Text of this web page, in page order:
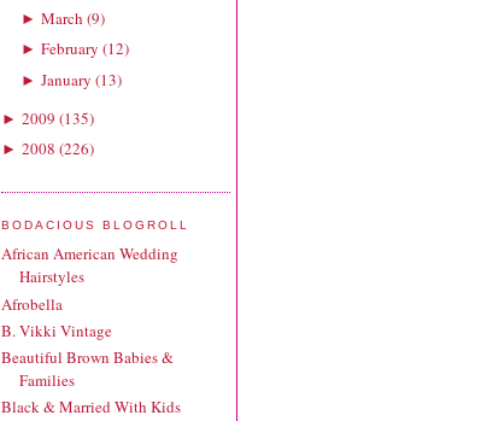
► March (9)
► February (12)
► January (13)
► 2009 (135)
► 2008 (226)
BODACIOUS BLOGROLL
African American Wedding
Hairstyles
Afrobella
B. Vikki Vintage
Beautiful Brown Babies &
Families
Black & Married With Kids